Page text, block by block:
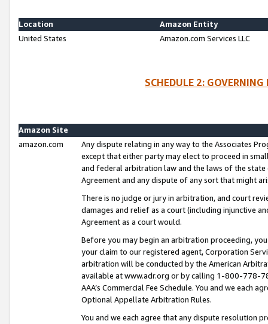
Location
Amazon Entity
United States
Amazon.com Services LLC
SCHEDULE 2:
Amazon Site
amazon.com
Any dispute relating in any way to the Associates
except that either party may elect to proceed in
and federal arbitration law and the laws of the
Agreement and any dispute of any sort that might
There is no judge or jury in arbitration, and court
damages and relief as a court (including injunctive
Agreement as a court would.
Before you may begin an arbitration proceeding,
your claim to our registered agent, Corporation
arbitration will be conducted by the American
available at www.adr.org or by calling 1-800-778-
AAA’s Commercial Fee Schedule. You and we each
Optional Appellate Arbitration Rules.
You and we each agree that any dispute resolution